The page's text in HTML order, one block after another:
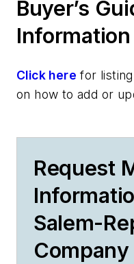
Buyer’s
Information
Click here for
on how to add or
Request
Salem-
Company